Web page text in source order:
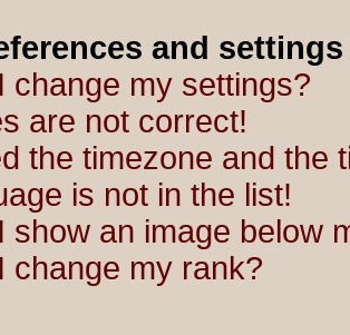
and settings
change my settings?
are not correct!
the timezone and the
is not in the list!
show an image below
change my rank?